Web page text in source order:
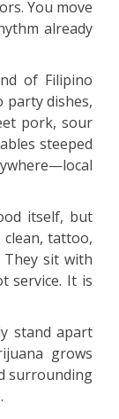
You move
already
of Filipino
party dishes,
pork, sour
steeped
itself, but
clean, tattoo,
sit with
service. It is
stand apart
grows
surrounding